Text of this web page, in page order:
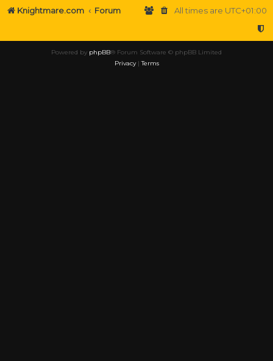
Knightmare.com Forum All times are UTC+01:00
Powered by phpBB® Forum Software © phpBB Limited
Privacy|Terms